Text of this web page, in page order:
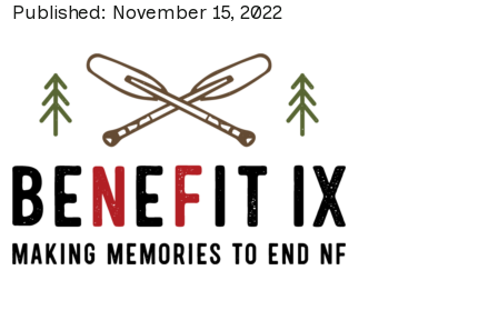
Published: November 15, 2022